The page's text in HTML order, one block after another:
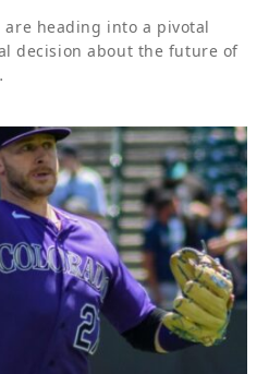
are heading into a pivotal
decision about the future of